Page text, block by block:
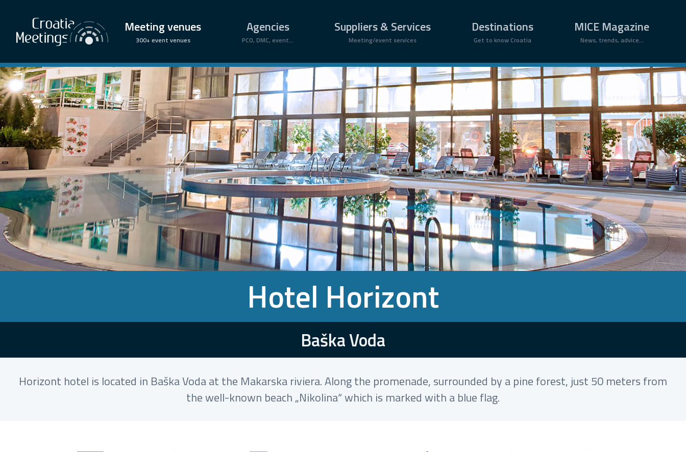
Meeting venues
300+ event venues
Agencies
PCO, DMC, event...
Suppliers & Services
Meeting/event services
Destinations
Get to know Croatia
MICE Magazine
News, trends, advice...
Hotel Horizont
Baška Voda
Horizont hotel is located in Baška Voda at the Makarska riviera. Along the promenade, surrounded by a pine forest, just 50 meters from
the well-known beach „Nikolina“ which is marked with a blue flag.